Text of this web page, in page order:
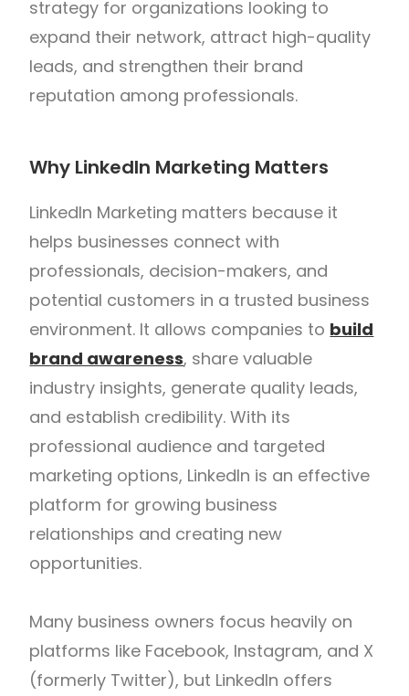
strategy for organizations looking to
expand their network, attract high-quality
leads, and strengthen their brand
reputation among professionals.
Why LinkedIn Marketing Matters
LinkedIn Marketing matters because it
helps businesses connect with
professionals, decision-makers, and
potential customers in a trusted business
environment. It allows companies to build
brand awareness, share valuable
industry insights, generate quality leads,
and establish credibility. With its
professional audience and targeted
marketing options, LinkedIn is an effective
platform for growing business
relationships and creating new
opportunities.
Many business owners focus heavily on
platforms like Facebook, Instagram, and X
(formerly Twitter), but LinkedIn offers